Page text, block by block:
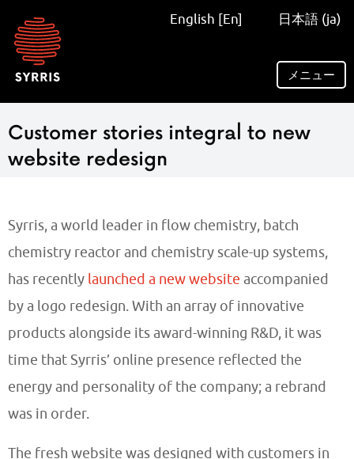
English [En] 日本語 (ja)
メニュー
Customer stories integral to new
website redesign
Syrris, a world leader in flow chemistry, batch
chemistry reactor and chemistry scale-up systems,
has recently launched a new website accompanied
by a logo redesign. With an array of innovative
products alongside its award-winning R&D, it was
time that Syrris’ online presence reflected the
energy and personality of the company; a rebrand
was in order.
The fresh website was designed with customers in